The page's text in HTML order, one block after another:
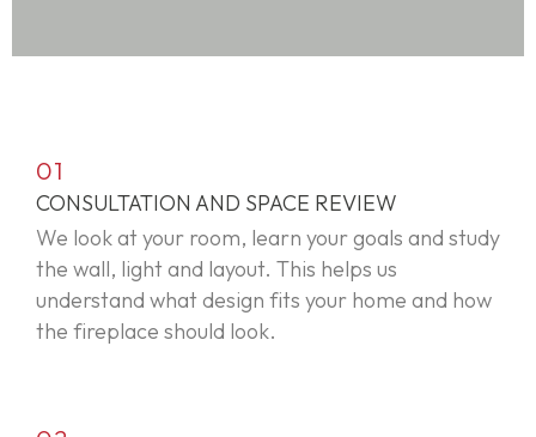
01
CONSULTATION AND SPACE REVIEW
We look at your room, learn yourgoals and study
the wall, light and layout. This helps us
understand what design fits your home and how
the fireplace should look.